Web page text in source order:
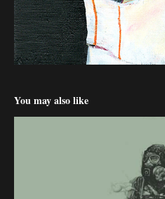
You may also like